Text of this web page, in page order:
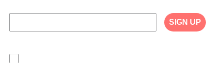
SIGN UP